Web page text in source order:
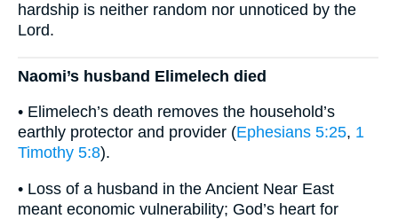
hardship is neither random nor unnoticed by the
Lord.
Naomi’s husband Elimelech died
• Elimelech’s death removes the household’s
earthly protector and provider (Ephesians 5:25, 1
Timothy 5:8).
• Loss of a husband in the Ancient Near East
meant economic vulnerability; God’s heart for